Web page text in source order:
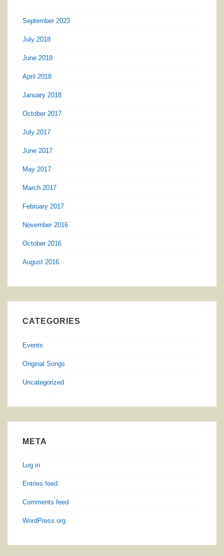
September 2023
July 2018
June 2018
April 2018
January 2018
October 2017
July 2017
June 2017
May 2017
March 2017
February 2017
November 2016
October 2016
August 2016
CATEGORIES
Events
Original Songs
Uncategorized
META
Log in
Entries feed
Comments feed
WordPress.org